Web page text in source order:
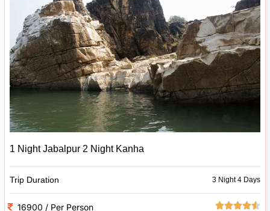
1 Night Jabalpur 2 Night Kanha
Trip Duration 3 Night 4 Days
16900 / Per Person